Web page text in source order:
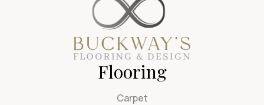
Flooring
Carpet